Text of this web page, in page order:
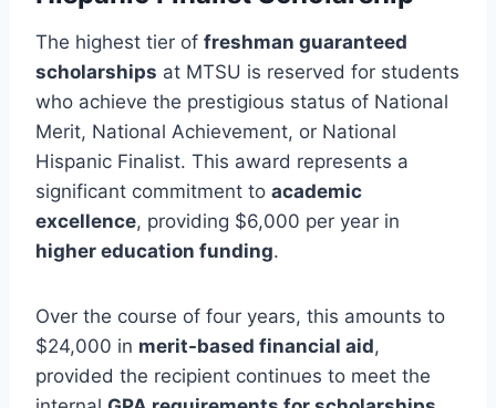
The highest tier of freshman guaranteed
scholarships at MTSU is reserved for students
who achieve the prestigious status of National
Merit, National Achievement, or National
Hispanic Finalist. This award represents a
significant commitment to academic
excellence, providing $6,000 per year in
higher education funding.
Over the course of four years, this amounts to
$24,000 in merit-based financial aid,
provided the recipient continues to meet the